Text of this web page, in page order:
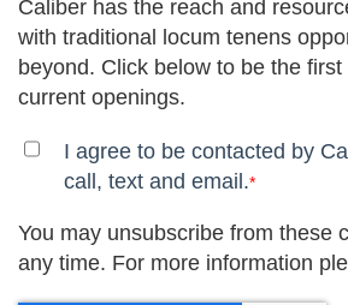
Caliber has the reach and
with traditional locum tenens
beyond. Click below to be the
current openings.
I agree to be contacted by
call, text and email.*
You may unsubscribe from these
any time. For more information